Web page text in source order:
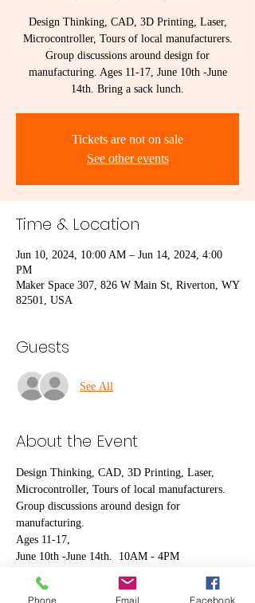
Design Thinking, CAD, 3D Printing, Laser,
Microcontroller, Tours of local manufacturers.
Group discussions around design for
manufacturing. Ages 11-17, June 10th -June
14th. Bring a sack lunch.
Tickets are not on sale
See other events
Time & Location
Jun 10, 2024, 10:00 AM – Jun 14, 2024, 4:00
PM
Maker Space 307, 826 W Main St, Riverton, WY
82501, USA
Guests
See All
About the Event
Design Thinking, CAD, 3D Printing, Laser,
Microcontroller, Tours of local manufacturers.
Group discussions around design for
manufacturing.
Ages 11-17,
June 10th -June 14th.  10AM - 4PM
Bring a sack lunch.
This camp is made possible with funding from
Phone Email Facebook